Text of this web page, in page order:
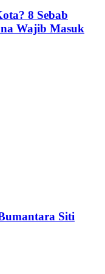
8 Sebab
Wajib Masuk
Siti